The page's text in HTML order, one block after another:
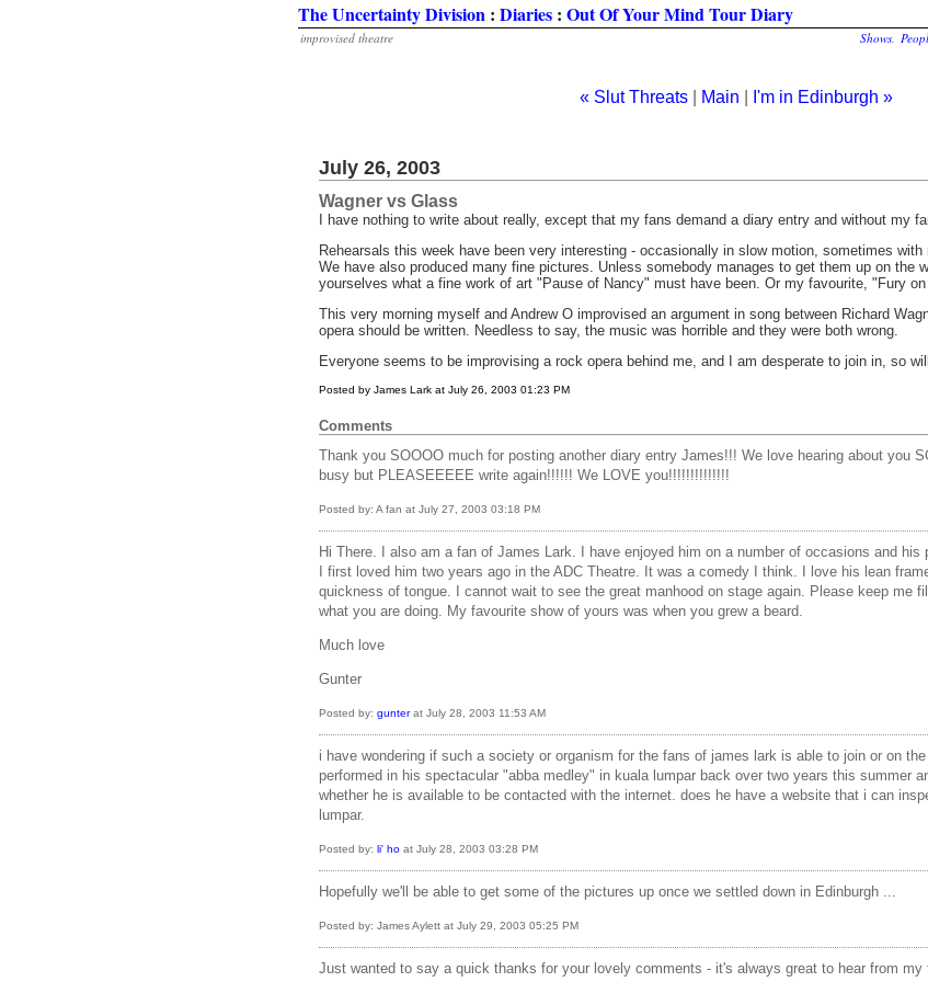
The Uncertainty Division : Diaries : Out Of Your Mind Tour Diary
improvised theatre Shows.
« Slut Threats Main I'm in Edinburgh »
July 26, 2003
Wagner vs Glass
I have nothing to write about really, except that my fans demand a diary entry and without my
Rehearsals this week have been very interesting - occasionally in slow motion, sometimes with
We have also produced many fine pictures. Unless somebody manages to get them up on the
yourselves what a fine work of art "Pause of Nancy" must have been. Or my favourite, "Fury
This very morning myself and Andrew O improvised an argument in song between Richard
opera should be written. Needless to say, the music was horrible and they were both wrong.
Everyone seems to be improvising a rock opera behind me, and I am desperate to join in, so
Posted by James Lark at July 26, 2003 01:23 PM
Comments
Thank you SOOOO much for posting another diary entry James!!! We love hearing about you
busy but PLEASEEEEE write again!!!!!! We LOVE you!!!!!!!!!!!!!!
Posted by: A fan at July 27, 2003 03:18 PM
Hi There. I also am a fan of James Lark. I have enjoyed him on a number of occasions and his
I first loved him two years ago in the ADC Theatre. It was a comedy I think. I love his lean
quickness of tongue. I cannot wait to see the great manhood on stage again. Please keep me
what you are doing. My favourite show of yours was when you grew a beard.
Much love
Gunter
Posted by: gunterat July 28, 2003 11:53 AM
i have wondering if such a society or organism for the fans of james lark is able to join or on
performed in his spectacular "abba medley" in kuala lumpar back over two years this summer
whether he is available to be contacted with the internet. does he have a website that i can
lumpar.
Posted by: li' ho at July 28, 2003 03:28 PM
Hopefully we'll be able to get some of the pictures up once we settled down in Edinburgh ...
Posted by: James Aylett at July 29, 2003 05:25 PM
Just wanted to say a quick thanks for your lovely comments - it's always great to hear from